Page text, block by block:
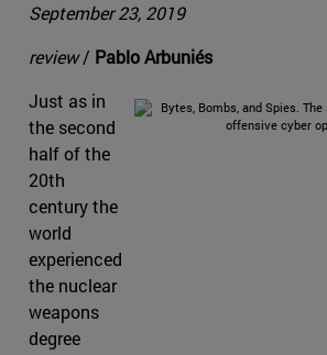
September 23, 2019
review/ Pablo Arbuniés
Just as in
the second
half of the
20th
century the
world
experienced
the nuclear
weapons
degree